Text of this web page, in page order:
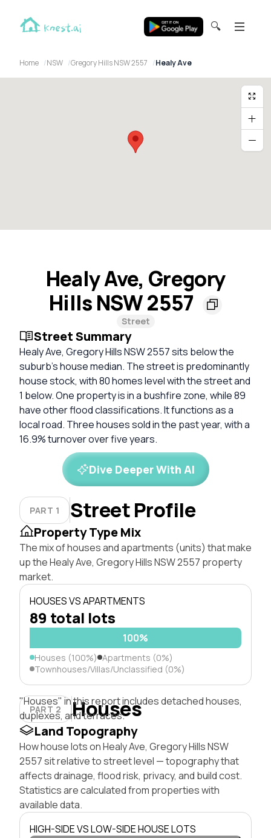
🔍
Home NSW Gregory Hills NSW 2557 Healy Ave
Healy Ave, Gregory
Hills NSW 2557
Street
Street Summary
Healy Ave, Gregory Hills NSW 2557 sits below the
suburb's house median. The street is predominantly
house stock, with 80 homes level with the street and
1 below. One property is in a bushfire zone, while 89
have other flood classifications. It functions as a
local road. Three houses sold in the past year, with a
16.9% turnover over five years.
Dive Deeper With AI
PART 1 Street Profile
Property Type Mix
The mix of houses and apartments (units) that make
up the Healy Ave, Gregory Hills NSW 2557 property
market.
HOUSES VS APARTMENTS
89 total lots
100%
Houses (100%) Apartments (0%)
Townhouses/Villas/Unclassified (0%)
PART 2 Houses
"Houses" in this report includes detached houses,
duplexes, and terraces.
Land Topography
How house lots on Healy Ave, Gregory Hills NSW
2557 sit relative to street level — topography that
affects drainage, flood risk, privacy, and build cost.
Statistics are calculated from properties with
available data.
HIGH-SIDE VS LOW-SIDE HOUSE LOTS